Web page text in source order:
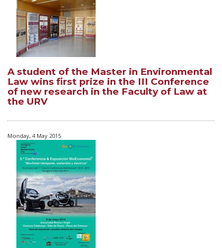
A student of the Master in Environmental
Law wins first prize in the III Conference
of new research in the Faculty of Law at
the URV
Monday, 4 May 2015